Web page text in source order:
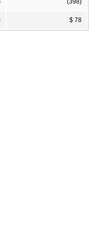
(398)
$ 78